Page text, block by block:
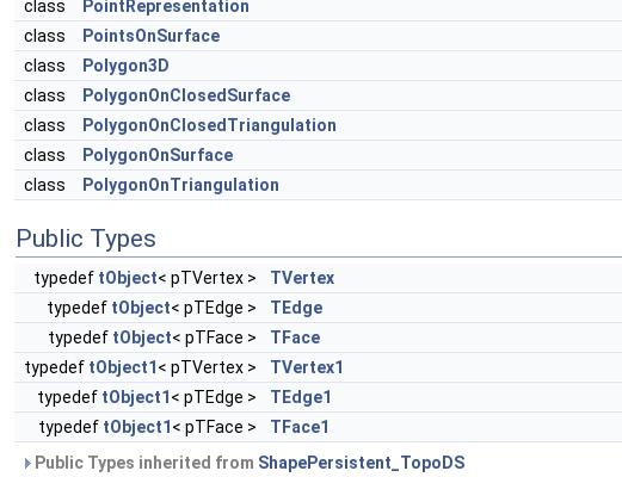
class
PointRepresentation
class
PointsOnSurface
class
Polygon3D
class
PolygonOnClosedSurface
class
PolygonOnClosedTriangulation
class
PolygonOnSurface
class
PolygonOnTriangulation
Public Types
typedef tObject< pTVertex >
TVertex
typedef tObject< pTEdge >
TEdge
typedef tObject< pTFace >
TFace
typedef tObject1 < pTVertex >
TVertex1
typedef tObject1 < pTEdge >
TEdge1
typedef tObject1 < pTFace >
TFace1
Public Types inherited from ShapePersistent_TopoDS